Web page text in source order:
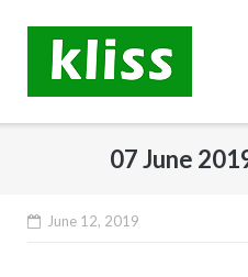
content
07 June
June 12, 2019